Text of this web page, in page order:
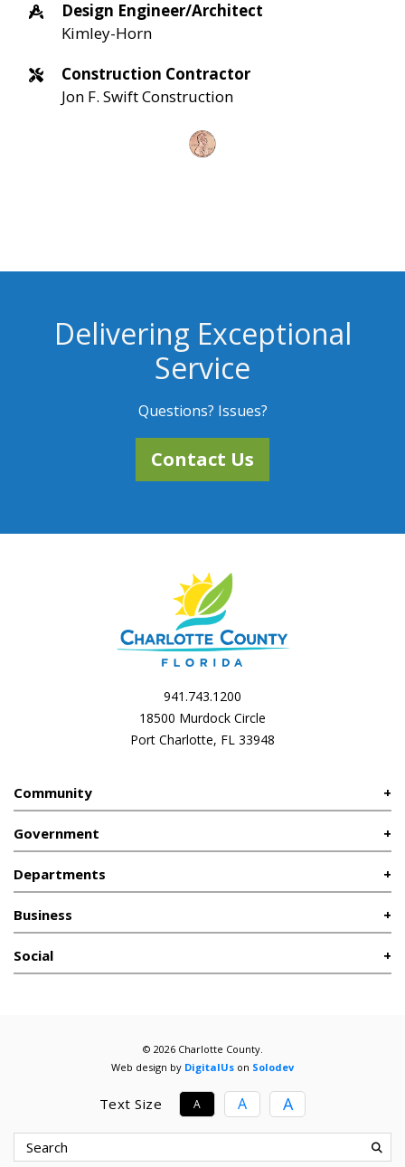
Design Engineer/Architect
Kimley-Horn
Construction Contractor
Jon F. Swift Construction
Delivering Exceptional
Service
Questions? Issues?
Contact Us
941.743.1200
18500 Murdock Circle
Port Charlotte, FL 33948
Community
Government
Departments
Business
Social
© 2026 Charlotte County.
Web design by DigitalUs on Solodev
Text Size A A A